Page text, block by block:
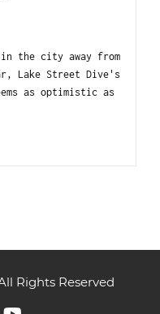
in the city away from
Lake Street Dive's
as optimistic as
Rights Reserved